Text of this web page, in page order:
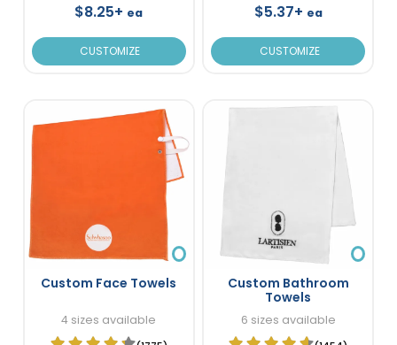
$8.25+ ea
CUSTOMIZE
$5.37+ ea
CUSTOMIZE
Custom Face Towels
4 sizes available
Custom Bathroom
Towels
6 sizes available